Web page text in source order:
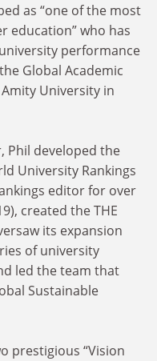
as “one of the most
education” who has
performance
Global Academic
University in
Phil developed the
University Rankings
editor for over
created the THE
its expansion
of university
led the team that
Sustainable
prestigious “Vision